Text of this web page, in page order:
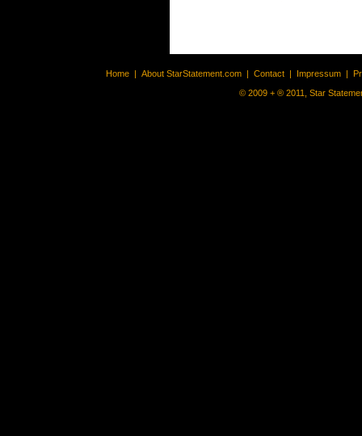
Home | About StarStatement.com | Contact | Impressum |
© 2009 + ® 2011, Star